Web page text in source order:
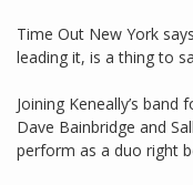
Time Out New York
leading it, is a thing to
Joining Keneally’s
Dave Bainbridge and
perform as a duo right